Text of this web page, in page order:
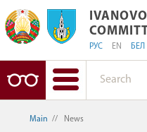
РУС EN БЕЛ
Main // News